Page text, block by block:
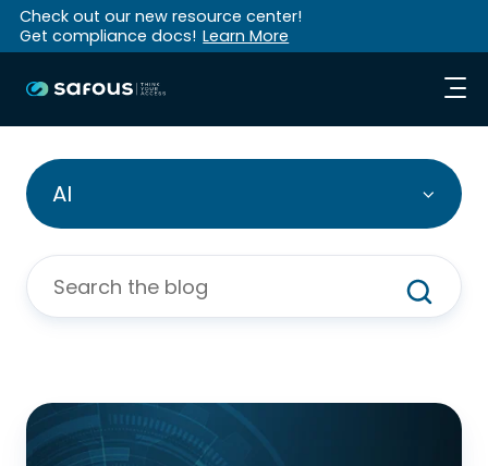
Check out our new resource center!
Get compliance docs! Learn More
AI
Why
Human-